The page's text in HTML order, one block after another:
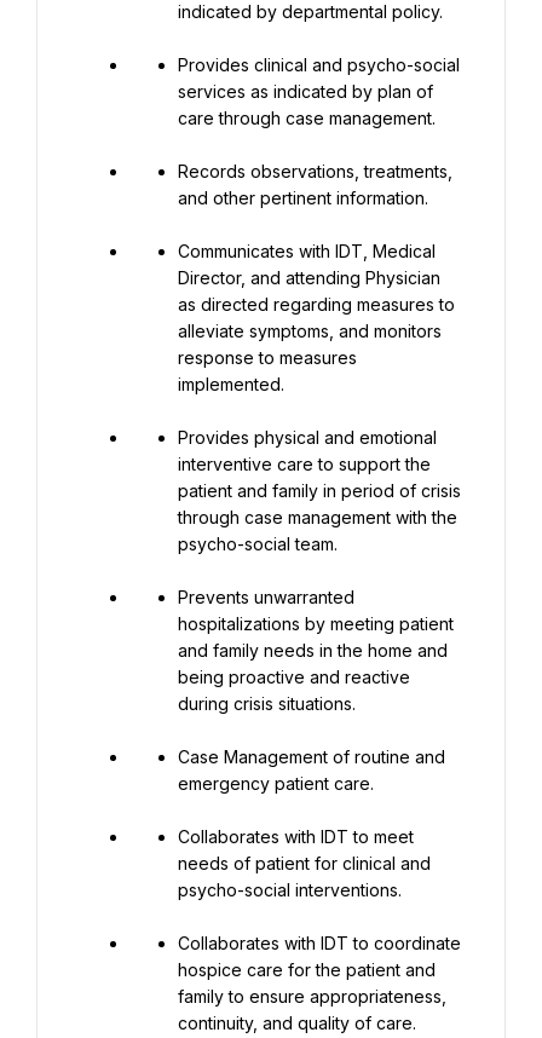
indicated by departmental policy.
Provides clinical and psycho-social
services as indicated by plan of
care through case management.
Records observations, treatments,
and other pertinent information.
Communicates with IDT, Medical
Director, and attending Physician
as directed regarding measures to
alleviate symptoms, and monitors
response to measures
implemented.
Provides physical and emotional
interventive care to support the
patient and family in period of crisis
through case management with the
psycho-social team.
Prevents unwarranted
hospitalizations by meeting patient
and family needs in the home and
being proactive and reactive
during crisis situations.
Case Management of routine and
emergency patient care.
Collaborates with IDT to meet
needs of patient for clinical and
psycho-social interventions.
Collaborates with IDT to coordinate
hospice care for the patient and
family to ensure appropriateness,
continuity, and quality of care.